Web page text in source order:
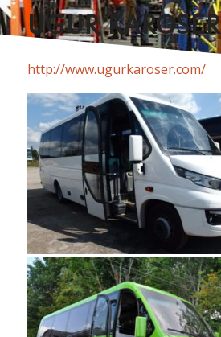
UGUR KAROSER
http://www.ugurkaroser.com/